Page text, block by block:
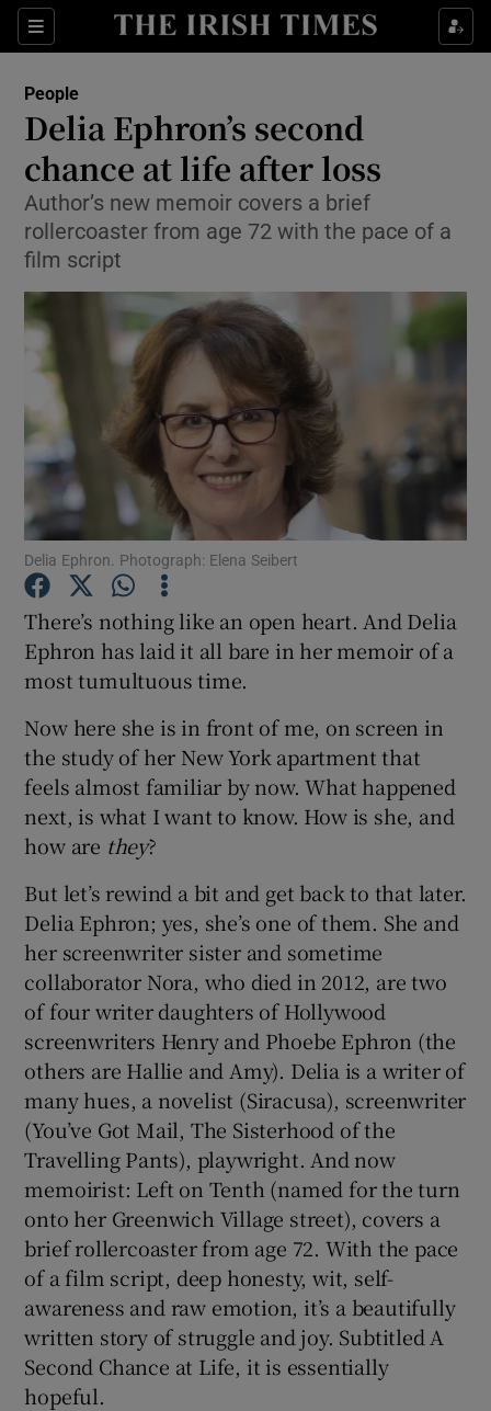
Sections
Show Culture sub sections
Show Technology sub sections
Show Motors sub sections
Show Podcasts sub sections
Show History sub sections
Show Sponsored sub sections
People
Delia Ephron’s second
chance at life after loss
Author’s new memoir covers a brief
rollercoaster from age 72 with the pace of a
film script
Delia Ephron. Photograph: Elena Seibert
There’s nothing like an open heart. And Delia
Ephron has laid it all bare in her memoir of a
most tumultuous time.
Now here she is in front of me, on screen in
the study of her New York apartment that
feels almost familiar by now. What happened
next, is what I want to know. How is she, and
how are they?
But let’s rewind a bit and get back to that later.
Delia Ephron; yes, she’s one of them. She and
her screenwriter sister and sometime
collaborator Nora, who died in 2012, are two
of four writer daughters of Hollywood
screenwriters Henry and Phoebe Ephron (the
others are Hallie and Amy). Delia is a writer of
many hues, a novelist (Siracusa), screenwriter
(You’ve Got Mail, The Sisterhood of the
Travelling Pants), playwright. And now
memoirist: Left on Tenth (named for the turn
onto her Greenwich Village street), covers a
brief rollercoaster from age 72. With the pace
of a film script, deep honesty, wit, self-
awareness and raw emotion, it’s a beautifully
written story of struggle and joy. Subtitled A
Second Chance at Life, it is essentially
hopeful.